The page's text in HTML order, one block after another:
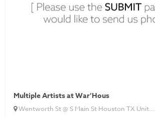
Multiple Artists at War’Hous
Wentworth St @ S Main St Houston TX Unit...